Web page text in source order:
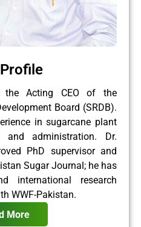
the Acting CEO of the
Board (SRDB).
in sugarcane plant
and administration. Dr.
PhD supervisor and
Sugar Journal; he has
international research
WWF-Pakistan.
More